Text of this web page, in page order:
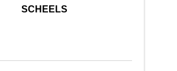
SCHEELS